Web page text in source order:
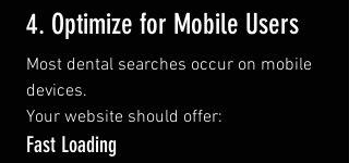
4. Optimize for Mobile Users
Most dental searches occur on mobile
devices.
Your website should offer:
Fast Loading